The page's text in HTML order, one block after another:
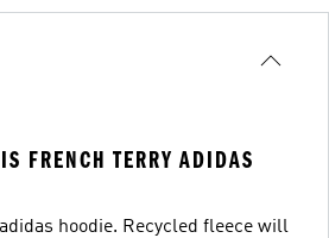
FRENCH TERRY ADIDAS
hoodie. Recycled fleece will